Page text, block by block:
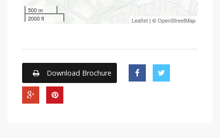
500 m
2000 ft
Leaflet | ©OpenStreetMap
Download Brochure